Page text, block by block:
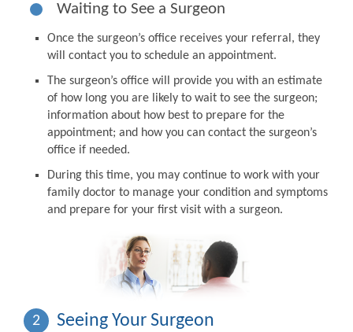
Waiting to See a Surgeon
Once the surgeon’s office receives your referral, they
will contact you to schedule an appointment.
The surgeon’s office will provide you with an estimate
of how long you are likely to wait to see the surgeon;
information about how best to prepare for the
appointment; and how you can contact the surgeon’s
office if needed.
During this time, you may continue to work with your
family doctor to manage your condition and symptoms
and prepare for your first visit with a surgeon.
2 Seeing Your Surgeon